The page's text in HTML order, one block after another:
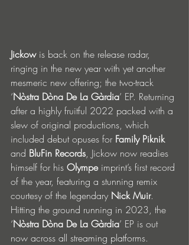
Jickow is back on the release radar,
ringing in the new year with yet another
mesmeric new offering; the two-track
‘Nòstra Dòna De La Gàrdia’ EP. Returning
after a highly fruitful 2022 packed with a
slew of original productions, which
included debut opuses for Family Piknik
and BluFin Records, Jickow now readies
himself for his Olympe imprint’s first record
of the year, featuring a stunning remix
courtesy of the legendary Nick Muir.
Hitting the ground running in 2023, the
‘Nòstra Dòna De La Gàrdia’ EP is out
now across all streaming platforms.